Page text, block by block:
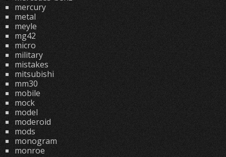
mercury
metal
meyle
mg42
micro
military
mistakes
mitsubishi
mm30
mobile
mock
model
moderoid
mods
monogram
monroe